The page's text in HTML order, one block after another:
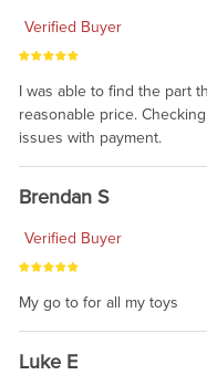
Verified Buyer
I was able to find the part
reasonable price.
issues with payment.
Brendan S
Verified Buyer
My go to for all my toys
Luke E